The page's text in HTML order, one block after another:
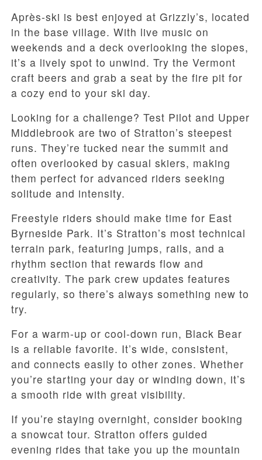
Après-ski is best enjoyed at Grizzly’s, located
in the base village. With live music on
weekends and a deck overlooking the slopes,
it’s a lively spot to unwind. Try the Vermont
craft beers and grab a seat by the fire pit for
a cozy end to your ski day.
Looking for a challenge? Test Pilot and Upper
Middlebrook are two of Stratton’s steepest
runs. They’re tucked near the summit and
often overlooked by casual skiers, making
them perfect for advanced riders seeking
solitude and intensity.
Freestyle riders should make time for East
Byrneside Park. It’s Stratton’s most technical
terrain park, featuring jumps, rails, and a
rhythm section that rewards flow and
creativity. The park crew updates features
regularly, so there’s always something new to
try.
For a warm-up or cool-down run, Black Bear
is a reliable favorite. It’s wide, consistent,
and connects easily to other zones. Whether
you’re starting your day or winding down, it’s
a smooth ride with great visibility.
If you’re staying overnight, consider booking
a snowcat tour. Stratton offers guided
evening rides that take you up the mountain